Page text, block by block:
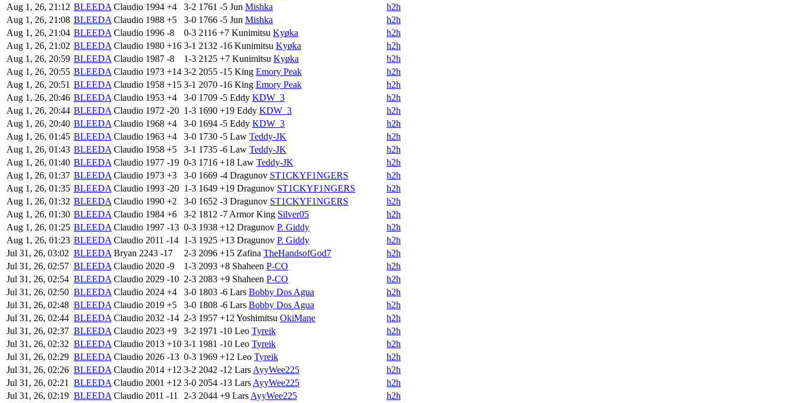
Aug 1, 26, 21:12 BLEEDA Claudio 1994 +4 3-2 1761 -5 Jun Mishka
h2h
Aug 1, 26, 21:08 BLEEDA Claudio 1988 +5 3-0 1766 -5 Jun Mishka
h2h
Aug 1, 26, 21:04 BLEEDA Claudio 1996 -8 0-3 2116 +7 Kunimitsu Kyøka
h2h
Aug 1, 26, 21:02 BLEEDA Claudio 1980 +16 3-1 2132 -16 Kunimitsu Kyøka
h2h
Aug 1, 26, 20:59 BLEEDA Claudio 1987 -8 1-3 2125 +7 Kunimitsu Kyøka
h2h
Aug 1, 26, 20:55 BLEEDA Claudio 1973 +14 3-2 2055 -15 King Emory Peak
h2h
Aug 1, 26, 20:51 BLEEDA Claudio 1958 +15 3-1 2070 -16 King Emory Peak
h2h
Aug 1, 26, 20:46 BLEEDA Claudio 1953 +4 3-0 1709 -5 Eddy KDW_3
h2h
Aug 1, 26, 20:44 BLEEDA Claudio 1972 -20 1-3 1690 +19 Eddy KDW_3
h2h
Aug 1, 26, 20:40 BLEEDA Claudio 1968 +4 3-0 1694 -5 Eddy KDW_3
h2h
Aug 1, 26, 01:45 BLEEDA Claudio 1963 +4 3-0 1730 -5 Law Teddy-JK
h2h
Aug 1, 26, 01:43 BLEEDA Claudio 1958 +5 3-1 1735 -6 Law Teddy-JK
h2h
Aug 1, 26, 01:40 BLEEDA Claudio 1977 -19 0-3 1716 +18 Law Teddy-JK
h2h
Aug 1, 26, 01:37 BLEEDA Claudio 1973 +3 3-0 1669 -4 Dragunov ST1CKYF1NGERS
h2h
Aug 1, 26, 01:35 BLEEDA Claudio 1993 -20 1-3 1649 +19 Dragunov ST1CKYF1NGERS
h2h
Aug 1, 26, 01:32 BLEEDA Claudio 1990 +2 3-0 1652 -3 Dragunov ST1CKYF1NGERS
h2h
Aug 1, 26, 01:30 BLEEDA Claudio 1984 +6 3-2 1812 -7 Armor King Silver05
h2h
Aug 1, 26, 01:25 BLEEDA Claudio 1997 -13 0-3 1938 +12 Dragunov P. Giddy
h2h
Aug 1, 26, 01:23 BLEEDA Claudio 2011 -14 1-3 1925 +13 Dragunov P. Giddy
h2h
Jul 31, 26, 03:02 BLEEDA Bryan 2243 -17 2-3 2096 +15 Zafina TheHandsofGod7
h2h
Jul 31, 26, 02:57 BLEEDA Claudio 2020 -9 1-3 2093 +8 Shaheen P-CO
h2h
Jul 31, 26, 02:54 BLEEDA Claudio 2029 -10 2-3 2083 +9 Shaheen P-CO
h2h
Jul 31, 26, 02:50 BLEEDA Claudio 2024 +4 3-0 1803 -6 Lars Bobby Dos Agua
h2h
Jul 31, 26, 02:48 BLEEDA Claudio 2019 +5 3-0 1808 -6 Lars Bobby Dos Agua
h2h
Jul 31, 26, 02:44 BLEEDA Claudio 2032 -14 2-3 1957 +12 Yoshimitsu OkiMane
h2h
Jul 31, 26, 02:37 BLEEDA Claudio 2023 +9 3-2 1971 -10 Leo Tyreik
h2h
Jul 31, 26, 02:32 BLEEDA Claudio 2013 +10 3-1 1981 -10 Leo Tyreik
h2h
Jul 31, 26, 02:29 BLEEDA Claudio 2026 -13 0-3 1969 +12 Leo Tyreik
h2h
Jul 31, 26, 02:26 BLEEDA Claudio 2014 +12 3-2 2042 -12 Lars AyyWee225
h2h
Jul 31, 26, 02:21
BLEEDA Claudio 2001 +12 3-0 2054 -13 Lars AyyWee225
h2h
Jul 31, 26, 02:19 BLEEDA Claudio 2011 -11 2-3 2044 +9 Lars AyyWee225
h2h